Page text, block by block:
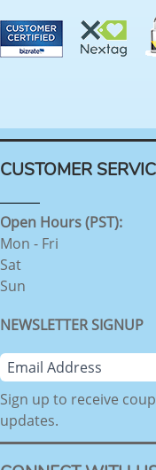
CUSTOMER
Open Hours (PST):
Mon - Fri
Sat
Sun
NEWSLETTER SIGNUP
Sign up to receive
updates.